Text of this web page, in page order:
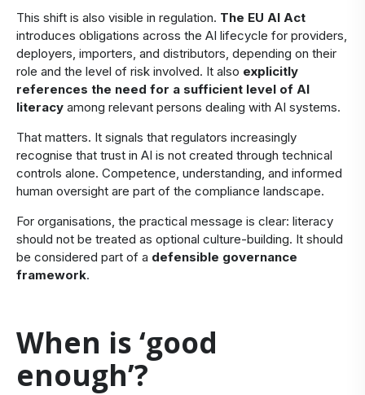
​This shift is also visible in regulation. The EU AI Act
introduces obligations across the AI lifecycle for providers,
deployers, importers, and distributors, depending on their
role and the level of risk involved. It also explicitly
references the need for a sufficient level of AI
literacy among relevant persons dealing with AI systems.
That matters. It signals that regulators increasingly
recognise that trust in AI is not created through technical
controls alone. Competence, understanding, and informed
human oversight are part of the compliance landscape.
For organisations, the practical message is clear: literacy
should not be treated as optional culture-building. It should
be considered part of a defensible governance
framework.
​When is ‘good
enough’?